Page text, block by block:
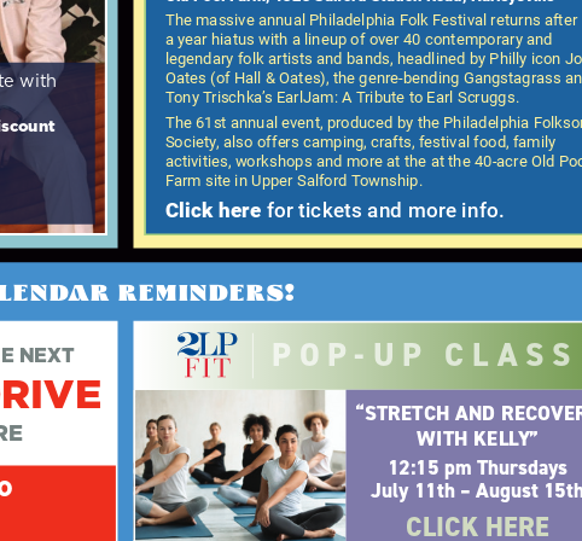
with
The massive annual Philadelphia Folk Festival returns after
a year hiatus with a lineup of over 40 contemporary and
legendary folk artists and bands, headlined by Philly icon
Oates (of Hall & Oates), the genre-bending Gangstagrass
Tony Trischka’s EarlJam: A Tribute to Earl Scruggs.
The 61st annual event, produced by the Philadelphia
Society, also offers camping, crafts, festival food, family
activities, workshops and more at the at the 40-acre Old
Farm site in Upper Salford Township.
Click here for tickets and more info.
NEXT
REMINDERS!
POP-UP CLASS
“STRETCH AND
WITH KELLY”
12:15 pm Thursdays
July 11th – August 15th
CLICK HERE